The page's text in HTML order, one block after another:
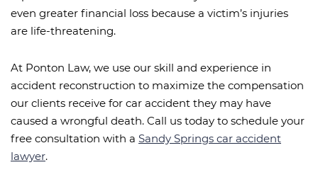
even greater financial loss because a victim’s injuries
are life-threatening.
At Ponton Law, we use our skill and experience in
accident reconstruction to maximize the compensation
our clients receive for car accident they may have
caused a wrongful death. Call us today to schedule your
free consultation with a Sandy Springs car accident
lawyer.